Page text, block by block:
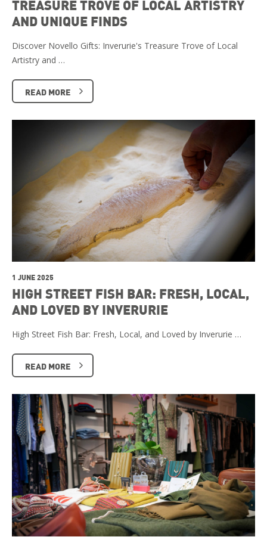
TREASURE TROVE OF LOCAL ARTISTRY
AND UNIQUE FINDS
Discover Novello Gifts: Inverurie's Treasure Trove of Local
Artistry and …
READ MORE
1 JUNE 2025
HIGH STREET FISH BAR: FRESH, LOCAL,
AND LOVED BY INVERURIE
High Street Fish Bar: Fresh, Local, and Loved by Inverurie …
READ MORE